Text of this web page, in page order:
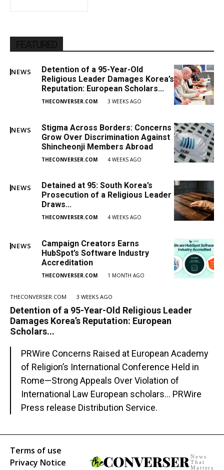
NEWS
Detention of a 95-Year-Old
Religious Leader Damages Korea’s
Reputation: European Scholars...
THECONVERSER.COM 3 WEEKS AGO
NEWS
Stigma Across Borders: Concerns
Grow Over Discrimination Against
Shincheonji Members Abroad
THECONVERSER.COM 4 WEEKS AGO
NEWS
Detained at 95: South Korea’s
Prosecution of a Religious Leader
Draws...
THECONVERSER.COM 4 WEEKS AGO
NEWS
Campaign Creators Earns
HubSpot’s Software Industry
Accreditation
THECONVERSER.COM 1 MONTH AGO
THECONVERSER.COM 3 WEEKS AGO
Detention of a 95-Year-Old Religious Leader
Damages Korea’s Reputation: European
Scholars...
PRWire Concerns Raised at European Academy
of Religion’s International Conference Held in
Rome—Strong Appeals Over Violation of
International Law European scholars... PRWire
Press release Distribution Service.
Terms of use
Privacy Notice
News
That
Matters